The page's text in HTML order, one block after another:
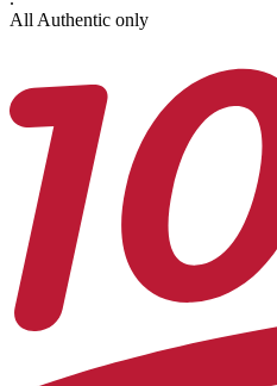
All Authentic only